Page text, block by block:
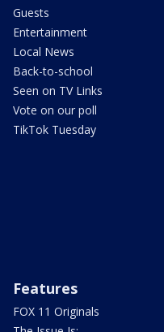
Guests
Entertainment
Local News
Back-to-school
Seen on TV Links
Vote on our poll
TikTok Tuesday
Features
FOX 11 Originals